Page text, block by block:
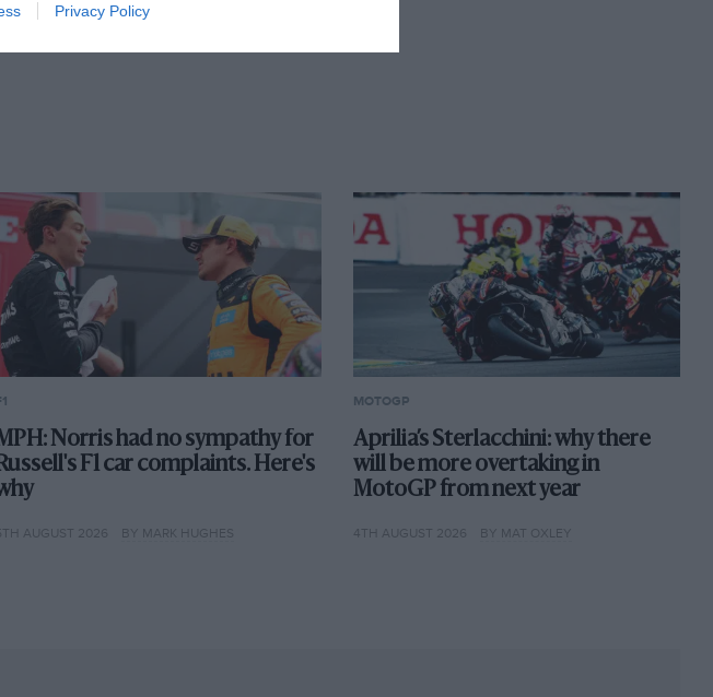
Privacy Policy
Norris had no sympathy for
F1 car complaints. Here's
AUGUST 2026 BY MARK HUGHES
MOTOGP
Aprilia’s Sterlacchini: why there
will be more overtaking in
MotoGP from next year
4TH AUGUST 2026 BY MAT OXLEY